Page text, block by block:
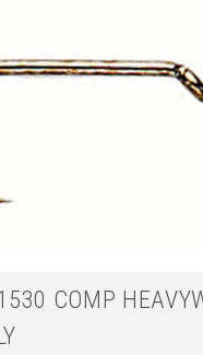
COMP